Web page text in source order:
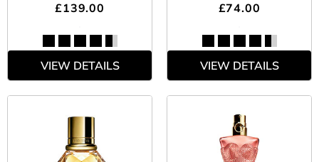
£139.00
VIEW DETAILS
£74.00
VIEW DETAILS